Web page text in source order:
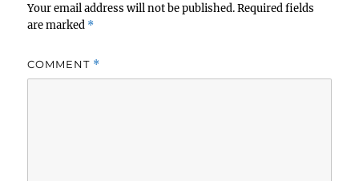
Your email address will not be published. Required fields
are marked *
COMMENT *